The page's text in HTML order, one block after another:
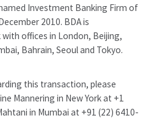
Investment Banking Firm of
2010. BDA is
offices in London, Beijing,
Bahrain, Seoul and Tokyo.
this transaction, please
Mannering in New York at +1
in Mumbai at +91 (22) 6410-